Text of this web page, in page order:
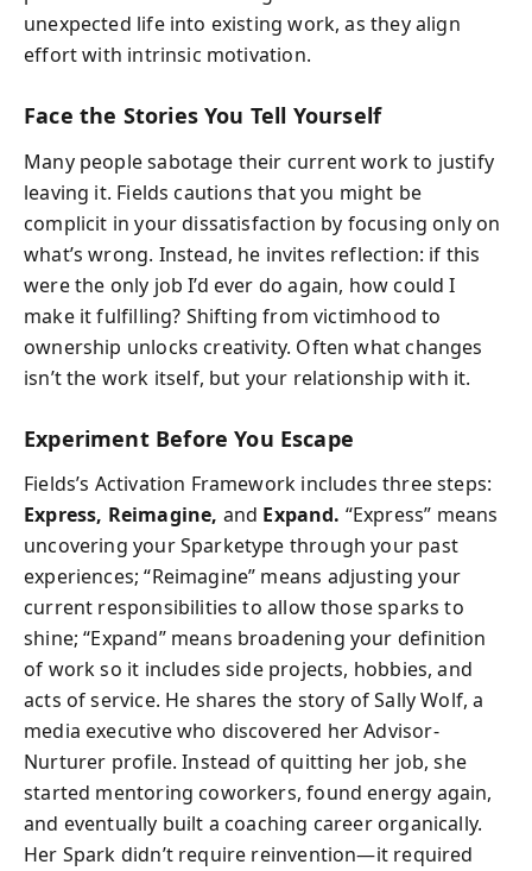
unexpected life into existing work, as they align
effort with intrinsic motivation.
Face the Stories You Tell Yourself
Many people sabotage their current work to justify
leaving it. Fields cautions that you might be
complicit in your dissatisfaction by focusing only on
what’s wrong. Instead, he invites reflection: if this
were the only job I’d ever do again, how could I
make it fulfilling? Shifting from victimhood to
ownership unlocks creativity. Often what changes
isn’t the work itself, but your relationship with it.
Experiment Before You Escape
Fields’s Activation Framework includes three steps:
Express, Reimagine, and Expand. “Express” means
uncovering your Sparketype through your past
experiences; “Reimagine” means adjusting your
current responsibilities to allow those sparks to
shine; “Expand” means broadening your definition
of work so it includes side projects, hobbies, and
acts of service. He shares the story of Sally Wolf, a
media executive who discovered her Advisor-
Nurturer profile. Instead of quitting her job, she
started mentoring coworkers, found energy again,
and eventually built a coaching career organically.
Her Spark didn’t require reinvention—it required